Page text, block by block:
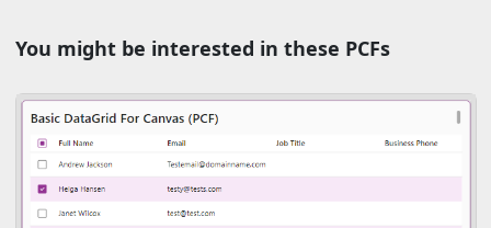
You might be interested in these PCFs